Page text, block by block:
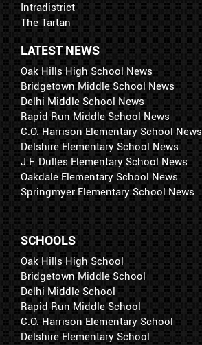
Intradistrict
The Tartan
LATEST NEWS
Oak Hills High School News
Bridgetown Middle School News
Delhi Middle School News
Rapid Run Middle School News
C.O. Harrison Elementary School News
Delshire Elementary School News
J.F. Dulles Elementary School News
Oakdale Elementary School News
Springmyer Elementary School News
SCHOOLS
Oak Hills High School
Bridgetown Middle School
Delhi Middle School
Rapid Run Middle School
C.O. Harrison Elementary School
Delshire Elementary School